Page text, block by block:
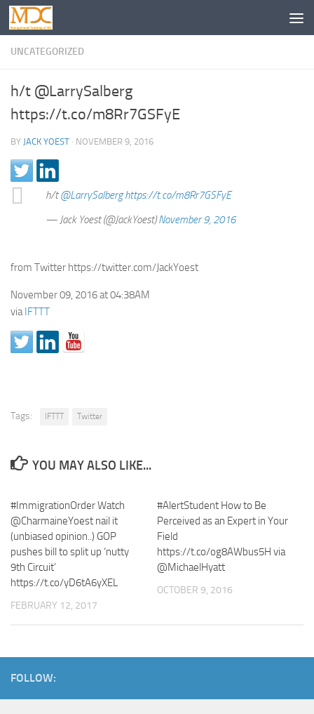
UNCATEGORIZED
h/t @LarrySalberg
https://t.co/m8Rr7GSFyE
BY JACK YOEST · NOVEMBER 9, 2016
h/t@LarrySalberg https://t.co/m8Rr7GSFyE
— Jack Yoest (@JackYoest)November 9, 2016
from Twitter https://twitter.com/JackYoest
November 09, 2016 at 04:38AM
viaIFTTT
Tags: IFTTT Twitter
YOU MAY ALSO LIKE...
#ImmigrationOrder Watch
@CharmaineYoest nail it
(unbiased opinion..) GOP
pushes bill to split up ‘nutty
9th Circuit’
https://t.co/yD6tA6yXEL
FEBRUARY 12, 2017
#AlertStudent How to Be
Perceived as an Expert in Your
Field
https://t.co/og8AWbus5H via
@MichaelHyatt
OCTOBER 9, 2016
FOLLOW: